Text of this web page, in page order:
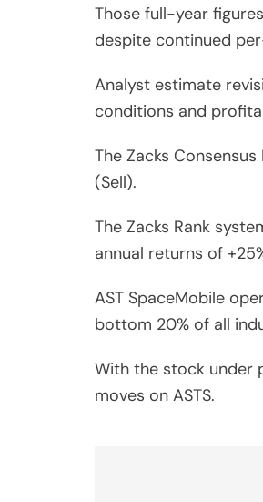
Those full-year
despite continued
Analyst estimate
conditions and
The Zacks
(Sell).
The Zacks Rank
annual returns of
AST SpaceMobile
bottom 20% of all
With the stock under
moves on ASTS.